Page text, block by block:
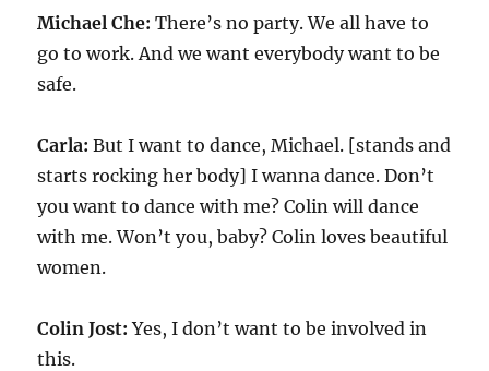
Michael Che: There’s no party. We all have to
go to work. And we want everybody want to be
safe.
Carla: But I want to dance, Michael. [stands and
starts rocking her body] I wanna dance. Don’t
you want to dance with me? Colin will dance
with me. Won’t you, baby? Colin loves beautiful
women.
Colin Jost:Yes, I don’t want to be involved in
this.